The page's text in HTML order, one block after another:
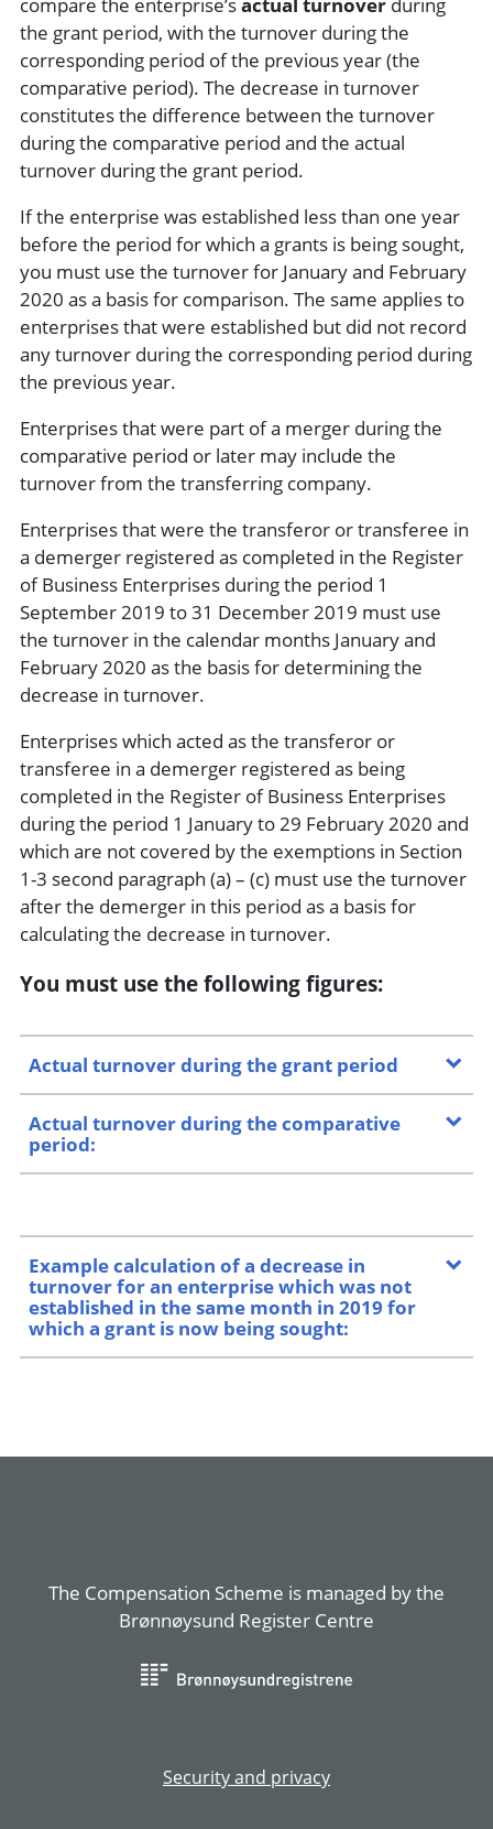
compare the enterprise’sactual turnoverduring
the grant period, with the turnover during the
corresponding period of the previous year (the
comparative period). The decrease in turnover
constitutes the difference between the turnover
during the comparative period and the actual
turnover during the grant period.
If the enterprise was established less than one year
before the period for which a grants is being sought,
you must use the turnover for January and February
2020 as a basis for comparison. The same applies to
enterprises that were established but did not record
any turnover during the corresponding period during
the previous year.
Enterprises that were part of a merger during the
comparative period or later may include the
turnover from the transferring company.
Enterprises that were the transferor or transferee in
a demerger registered as completed in the Register
of Business Enterprises during the period 1
September 2019 to 31 December 2019 must use
the turnover in the calendar months January and
February 2020 as the basis for determining the
decrease in turnover.
Enterprises which acted as the transferor or
transferee in a demerger registered as being
completed in the Register of Business Enterprises
during the period 1 January to 29 February 2020 and
which are not covered by the exemptions in Section
1-3 second paragraph (a) – (c) must use the turnover
after the demerger in this period as a basis for
calculating the decrease in turnover.
You must use the following figures:
Actual turnover during the grant period
Actual turnover during the comparative
period:
Example calculation of a decrease in
turnover for an enterprise which was not
established in the same month in 2019 for
which a grant is now being sought:
The Compensation Scheme is managed by the
Brønnøysund Register Centre
Security and privacy